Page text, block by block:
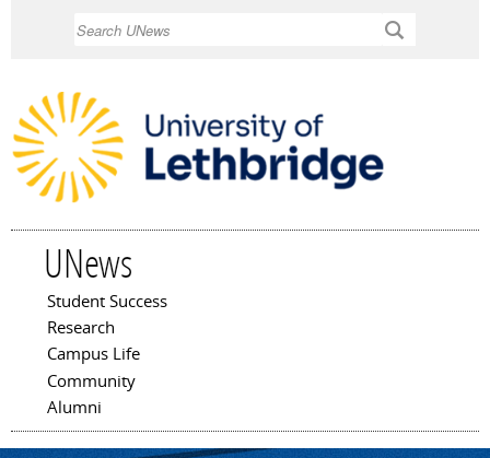
UNews
Main menu
Student Success
Research
Campus Life
Community
Alumni